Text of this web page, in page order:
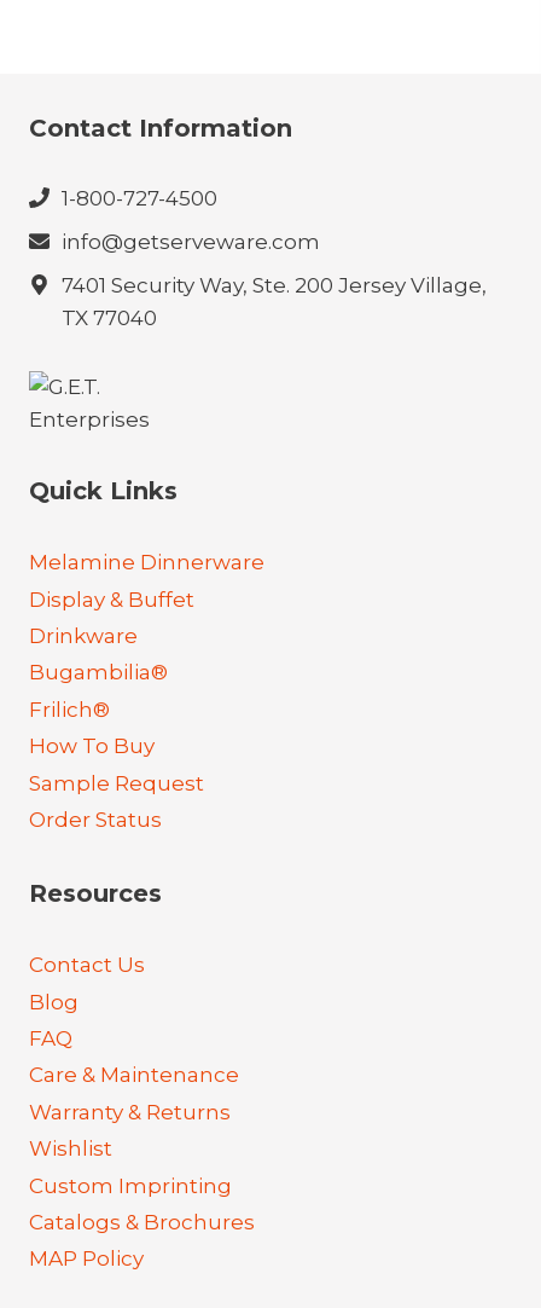
Contact Information
1-800-727-4500
info@getserveware.com
7401 Security Way, Ste. 200 Jersey Village,
TX 77040
Quick Links
Melamine Dinnerware
Display & Buffet
Drinkware
Bugambilia®
Frilich®
How To Buy
Sample Request
Order Status
Resources
Contact Us
Blog
FAQ
Care & Maintenance
Warranty & Returns
Wishlist
Custom Imprinting
Catalogs & Brochures
MAP Policy